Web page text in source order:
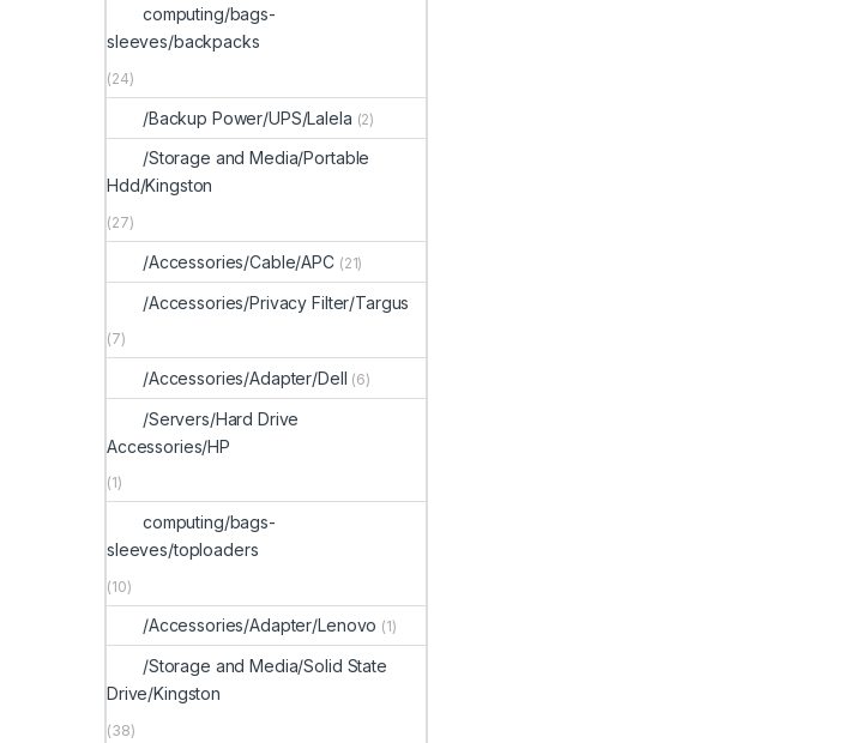
computing/bags-
sleeves/backpacks
(24)
/Backup Power/UPS/Lalela (2)
/Storage and Media/Portable
Hdd/Kingston
(27)
/Accessories/Cable/APC (21)
/Accessories/Privacy Filter/Targus
(7)
/Accessories/Adapter/Dell (6)
/Servers/Hard Drive
Accessories/HP
(1)
computing/bags-
sleeves/toploaders
(10)
/Accessories/Adapter/Lenovo (1)
/Storage and Media/Solid State
Drive/Kingston
(38)